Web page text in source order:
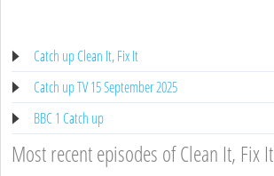
Catch up Clean It, Fix It
Catch up TV 15 September 2025
BBC 1 Catch up
Most recent episodes of Clean It, Fix It